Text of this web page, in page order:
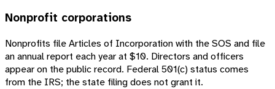
Nonprofit corporations
Nonprofits file Articles of Incorporation with the SOS and file
an annual report each year at $10. Directors and officers
appear on the public record. Federal 501(c) status comes
from the IRS; the state filing does not grant it.